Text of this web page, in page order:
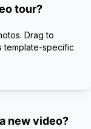
tour?
Drag to
template-specific
new video?